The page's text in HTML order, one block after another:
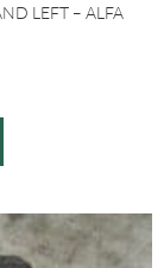
LEFT – ALFA